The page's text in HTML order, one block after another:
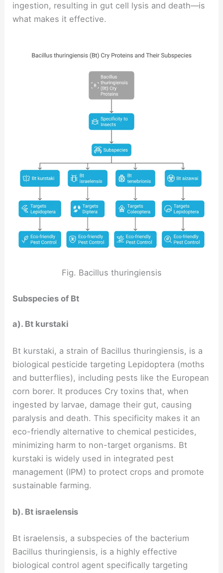
ingestion, resulting in gut cell lysis and death—is
what makes it effective.
Fig. Bacillus thuringiensis
Subspecies of Bt
a). Bt kurstaki
Bt kurstaki, a strain of Bacillus thuringiensis, is a
biological pesticide targeting Lepidoptera (moths
and butterflies), including pests like the European
corn borer. It produces Cry toxins that, when
ingested by larvae, damage their gut, causing
paralysis and death. This specificity makes it an
eco-friendly alternative to chemical pesticides,
minimizing harm to non-target organisms. Bt
kurstaki is widely used in integrated pest
management (IPM) to protect crops and promote
sustainable farming.
b). Bt israelensis
Bt israelensis, a subspecies of the bacterium
Bacillus thuringiensis, is a highly effective
biological control agent specifically targeting